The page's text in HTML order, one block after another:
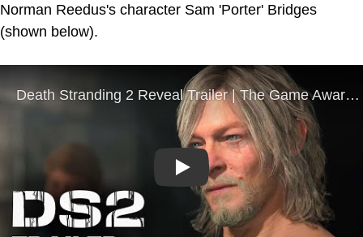
Norman Reedus's character Sam 'Porter' Bridges
(shown below).
Play